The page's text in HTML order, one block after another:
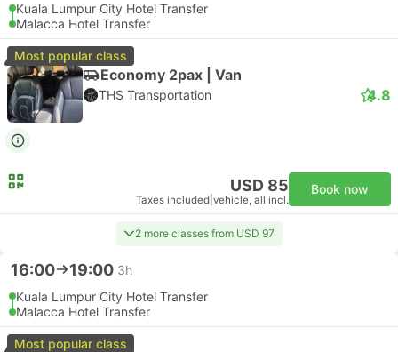
Kuala Lumpur City Hotel Transfer
Malacca Hotel Transfer
Most popular class
Economy 2pax | Van
THS Transportation 4.8
USD 85
Taxes included vehicle, all incl.
Book now
2 more classes from USD 97
16:00 19:00 3h
Kuala Lumpur City Hotel Transfer
Malacca Hotel Transfer
Most popular class